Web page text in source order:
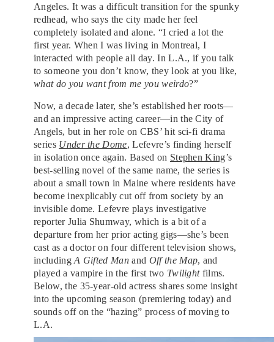
Angeles. It was a difficult transition for the spunky
redhead, who says the city made her feel
completely isolated and alone. “I cried a lot the
first year. When I was living in Montreal, I
interacted with people all day. In L.A., if you talk
to someone you don’t know, they look at you like,
what do you want from me you weirdo?”
Now, a decade later, she’s established her roots—
and an impressive acting career—in the City of
Angels, but in her role on CBS’ hit sci-fi drama
series Under the Dome, Lefevre’s finding herself
in isolation once again. Based on Stephen King’s
best-selling novel of the same name, the series is
about a small town in Maine where residents have
become inexplicably cut off from society by an
invisible dome. Lefevre plays investigative
reporter Julia Shumway, which is a bit of a
departure from her prior acting gigs—she’s been
cast as a doctor on four different television shows,
includingA Gifted Man and Off the Map, and
played a vampire in the first two Twilightfilms.
Below, the 35-year-old actress shares some insight
into the upcoming season (premiering today) and
sounds off on the “hazing” process of moving to
L.A.